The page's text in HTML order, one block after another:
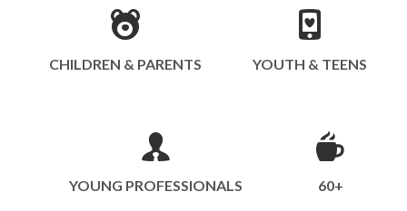
CHILDREN & PARENTS YOUTH & TEENS
YOUNG PROFESSIONALS 60+